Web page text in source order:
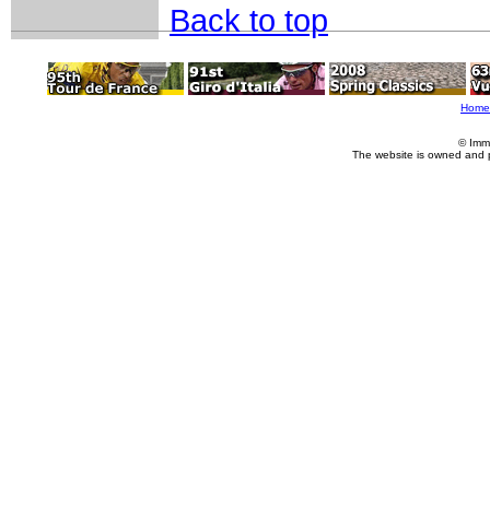
Back to top
Home
©
The website is owned and